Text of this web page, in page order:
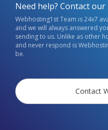
Need help? Contact
Webhosting1st Team is 24x7
and we will always answered
sending to us. Unlike as other
and never respond is
be.
Contact